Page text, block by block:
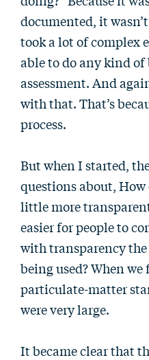
documented, it
took a lot of complex
able to do any kind
assessment. And
with that. That’s
process.
But when I started,
questions about, How
little more
easier for people to
with transparency
being used? When
particulate-matter
were very large.
It became clear that